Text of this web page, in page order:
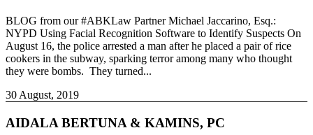
BLOG from our #ABKLaw Partner Michael Jaccarino, Esq.:
NYPD Using Facial Recognition Software to Identify Suspects On
August 16, the police arrested a man after he placed a pair of rice
cookers in the subway, sparking terror among many who thought
they were bombs. They turned...
30 August, 2019
AIDALA BERTUNA & KAMINS, PC